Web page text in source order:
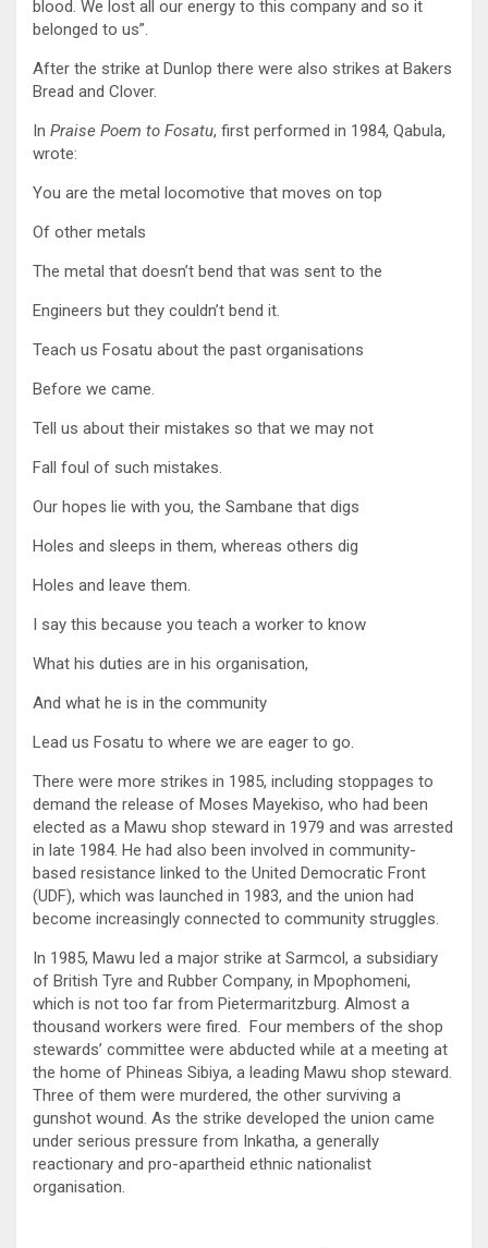
blood. We lost all our energy to this company and so it
belonged to us”.
After the strike at Dunlop there were also strikes at Bakers
Bread and Clover.
In Praise Poem to Fosatu, first performed in 1984, Qabula,
wrote:
You are the metal locomotive that moves on top
Of other metals
The metal that doesn’t bend that was sent to the
Engineers but they couldn’t bend it.
Teach us Fosatu about the past organisations
Before we came.
Tell us about their mistakes so that we may not
Fall foul of such mistakes.
Our hopes lie with you, the Sambane that digs
Holes and sleeps in them, whereas others dig
Holes and leave them.
I say this because you teach a worker to know
What his duties are in his organisation,
And what he is in the community
Lead us Fosatu to where we are eager to go.
There were more strikes in 1985, including stoppages to
demand the release of Moses Mayekiso, who had been
elected as a Mawu shop steward in 1979 and was arrested
in late 1984. He had also been involved in community-
based resistance linked to the United Democratic Front
(UDF), which was launched in 1983, and the union had
become increasingly connected to community struggles.
In 1985, Mawu led a major strike at Sarmcol, a subsidiary
of British Tyre and Rubber Company, in Mpophomeni,
which is not too far from Pietermaritzburg. Almost a
thousand workers were fired. Four members of the shop
stewards’ committee were abducted while at a meeting at
the home of Phineas Sibiya, a leading Mawu shop steward.
Three of them were murdered, the other surviving a
gunshot wound. As the strike developed the union came
under serious pressure from Inkatha, a generally
reactionary and pro-apartheid ethnic nationalist
organisation.